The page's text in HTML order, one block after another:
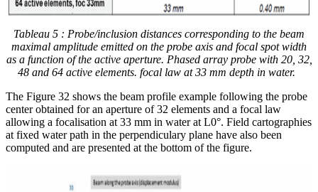
Tableau 5 : Probe/inclusion distances corresponding to the beam
maximal amplitude emitted on the probe axis and focal spot width
as a function of the active aperture. Phased array probe with 20, 32,
48 and 64 active elements. focal law at 33 mm depth in water.
The Figure 32 shows the beam profile example following the probe
center obtained for an aperture of 32 elements and a focal law
allowing a focalisation at 33 mm in water at L0°. Field cartographies
at fixed water path in the perpendiculary plane have also been
computed and are presented at the bottom of the figure.